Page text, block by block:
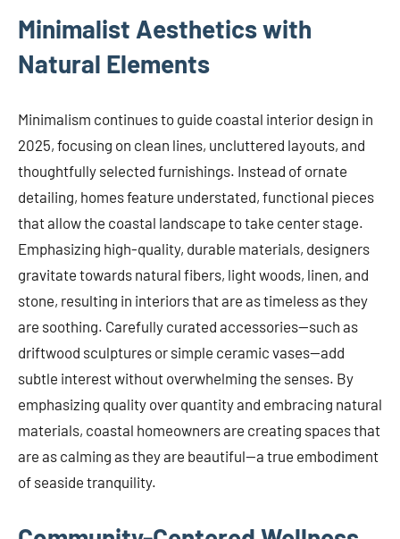
Minimalist Aesthetics with
Natural Elements
Minimalism continues to guide coastal interior design in
2025, focusing on clean lines, uncluttered layouts, and
thoughtfully selected furnishings. Instead of ornate
detailing, homes feature understated, functional pieces
that allow the coastal landscape to take center stage.
Emphasizing high-quality, durable materials, designers
gravitate towards natural fibers, light woods, linen, and
stone, resulting in interiors that are as timeless as they
are soothing. Carefully curated accessories—such as
driftwood sculptures or simple ceramic vases—add
subtle interest without overwhelming the senses. By
emphasizing quality over quantity and embracing natural
materials, coastal homeowners are creating spaces that
are as calming as they are beautiful—a true embodiment
of seaside tranquility.